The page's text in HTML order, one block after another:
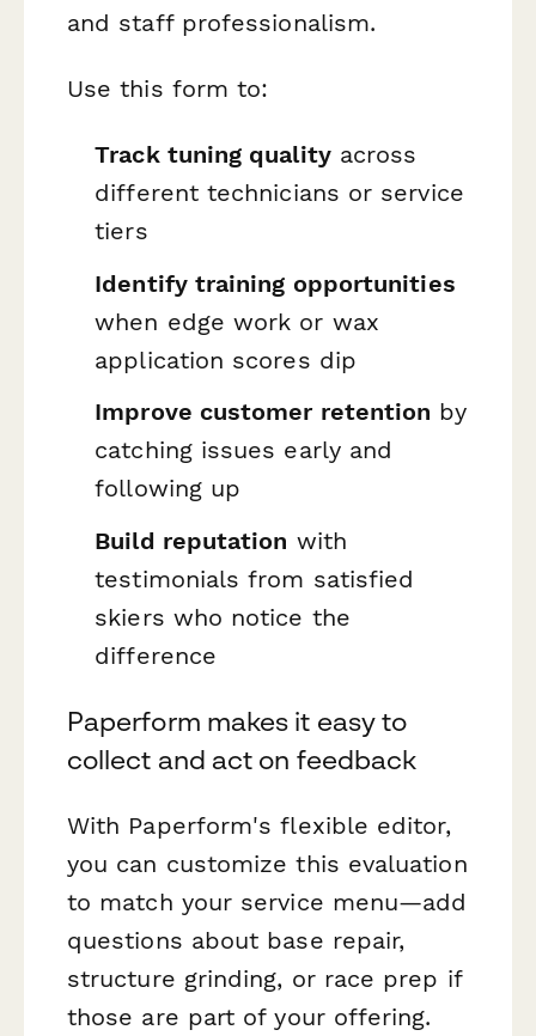
and staff professionalism.
Use this form to:
Track tuning qualityacross
different technicians or service
tiers
Identify training opportunities
when edge work or wax
application scores dip
Improve customer retention by
catching issues early and
following up
Build reputation with
testimonials from satisfied
skiers who notice the
difference
Paperform makes it easy to
collect and act on feedback
With Paperform's flexible editor,
you can customize this evaluation
to match your service menu—add
questions about base repair,
structure grinding, or race prep if
those are part of your offering.